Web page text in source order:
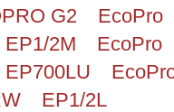
G2
EcoPro
EP1/2M
EcoPro
EP1/2L